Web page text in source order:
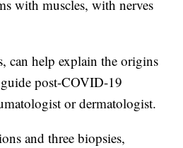
with muscles, with nerves
can help explain the origins
post-COVID-19
or dermatologist.
and three biopsies,